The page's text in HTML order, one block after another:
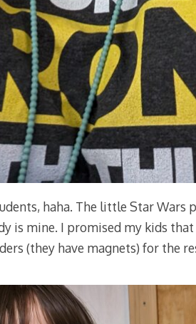
haha. The little Star Wars
is mine. I promised my kids
(they have magnets) for the